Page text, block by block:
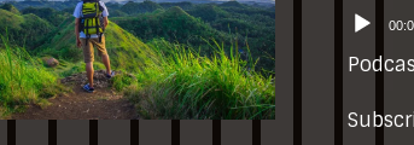
Audio